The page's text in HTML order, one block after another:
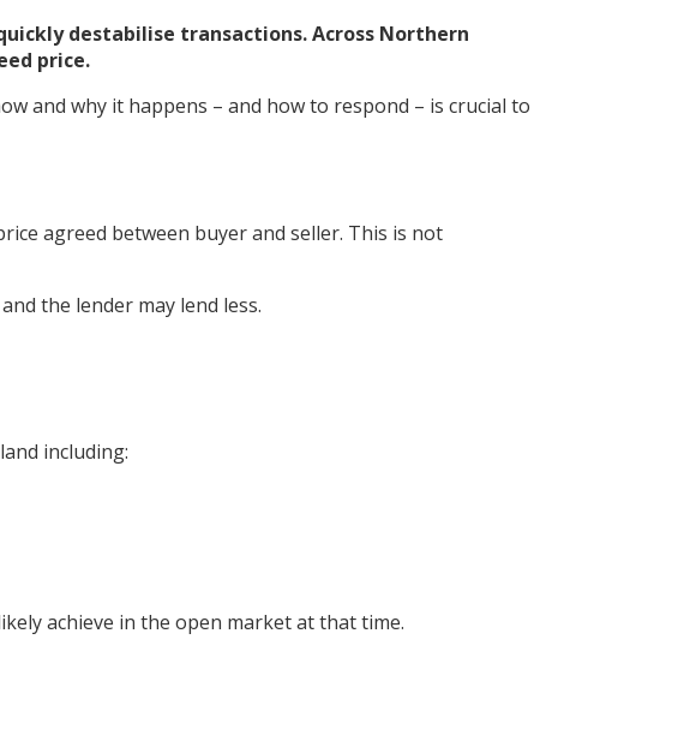
destabilise transactions. Across Northern
price.
and why it happens – and how to respond – is crucial to
agreed between buyer and seller. This is not
the lender may lend less.
including:
achieve in the open market at that time.